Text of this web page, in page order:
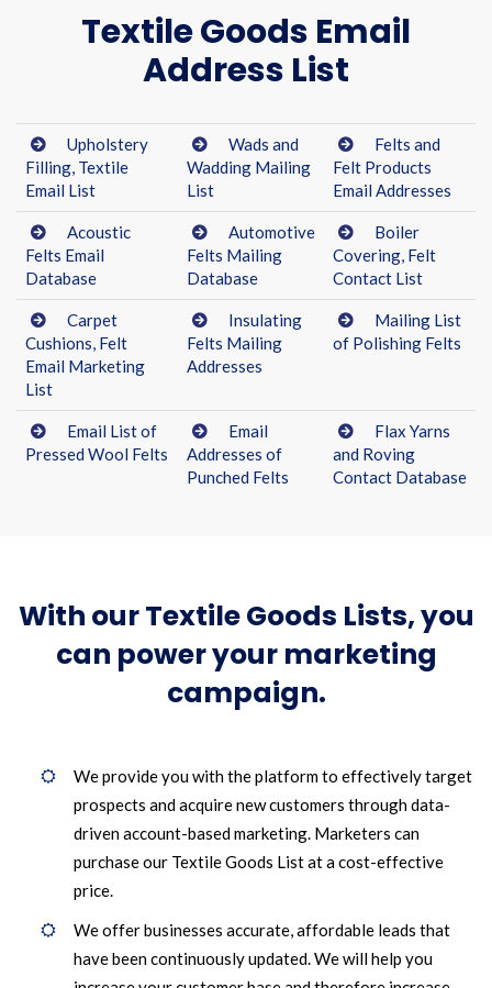
Textile Goods Email
Address List
Upholstery
Filling, Textile
Email List
Wads and
Wadding Mailing
List
Felts and
Felt Products
Email Addresses
Acoustic
Felts Email
Database
Automotive
Felts Mailing
Database
Boiler
Covering, Felt
Contact List
Carpet
Cushions, Felt
Email Marketing
List
Insulating
Felts Mailing
Addresses
Mailing List
of Polishing Felts
Email List of
Pressed Wool Felts
Email
Addresses of
Punched Felts
Flax Yarns
and Roving
Contact Database
With our Textile Goods Lists, you
can power your marketing
campaign.
We provide you with the platform to effectively target
prospects and acquire new customers through data-
driven account-based marketing. Marketers can
purchase our Textile Goods List at a cost-effective
price.
We offer businesses accurate, affordable leads that
have been continuously updated. We will help you